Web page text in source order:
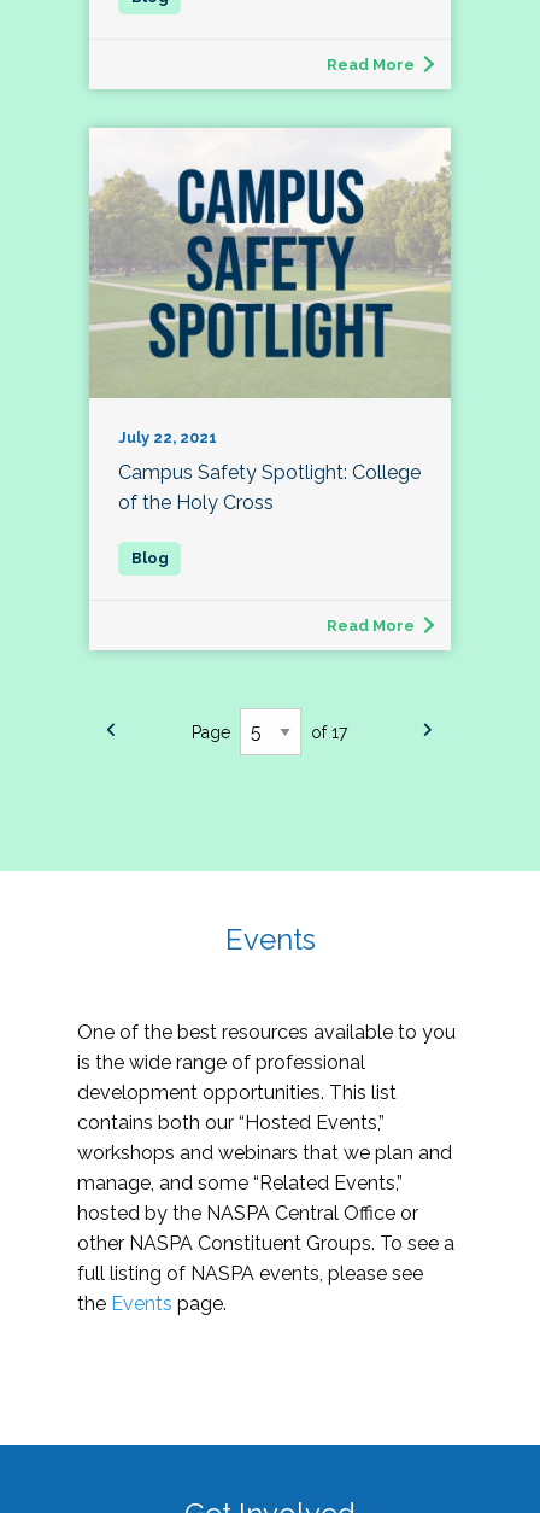
Read More
July 22, 2021
Campus Safety Spotlight: College
of the Holy Cross
Read More
Page of 17
Events
One of the best resources available to you
is the wide range of professional
development opportunities. This list
contains both our “Hosted Events,”
workshops and webinars that we plan and
manage, and some “Related Events,”
hosted by the NASPA Central Office or
other NASPA Constituent Groups. To see a
full listing of NASPA events, please see
the Events page.